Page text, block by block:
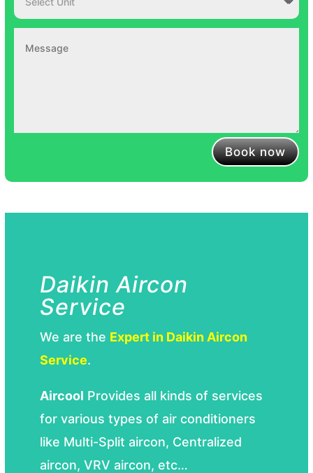
Book now
Daikin Aircon
Service
We are the Expert in Daikin Aircon
Service.
Aircool Provides all kinds of services
for various types of air conditioners
like Multi-Split aircon, Centralized
aircon, VRV aircon, etc…